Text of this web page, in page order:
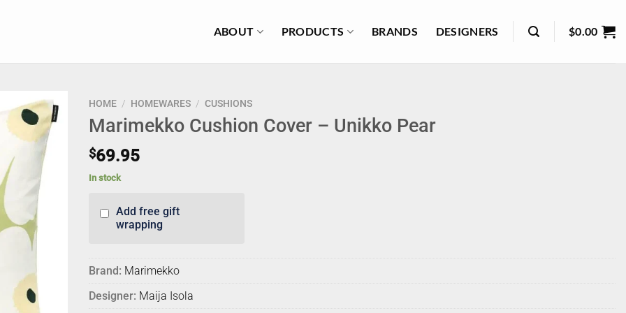
ABOUT PRODUCTS BRANDS DESIGNERS $0.00
HOME / HOMEWARES / CUSHIONS
Marimekko Cushion Cover – Unikko Pear
$69.95
In stock
Add free gift
wrapping
Brand: Marimekko
Designer: Maija Isola